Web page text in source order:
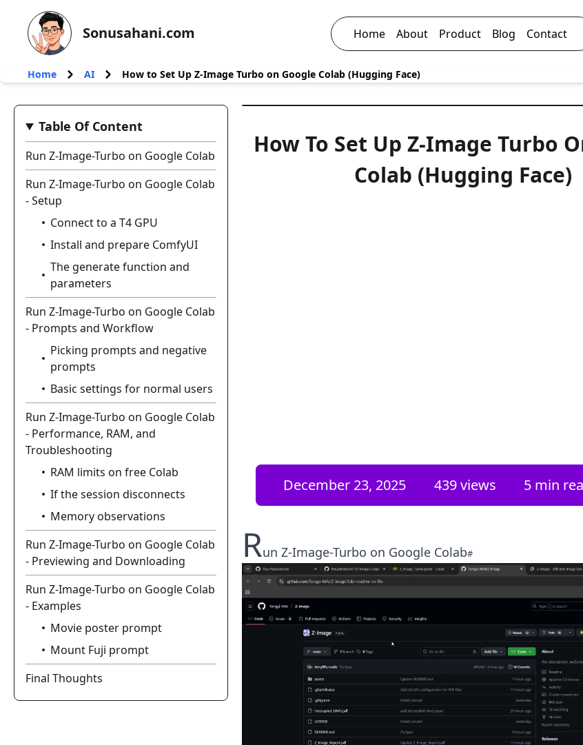
Sonusahani.com Home About Product Blog Contact
Home AI How to Set Up Z-Image Turbo on Google Colab (Hugging Face)
Table Of Content
Run Z-Image-Turbo on Google Colab
Run Z-Image-Turbo on Google Colab
- Setup
Connect to a T4 GPU
Install and prepare ComfyUI
The generate function and
parameters
Run Z-Image-Turbo on Google Colab
- Prompts and Workflow
Picking prompts and negative
prompts
Basic settings for normal users
Run Z-Image-Turbo on Google Colab
- Performance, RAM, and
Troubleshooting
RAM limits on free Colab
If the session disconnects
Memory observations
Run Z-Image-Turbo on Google Colab
- Previewing and Downloading
Run Z-Image-Turbo on Google Colab
- Examples
Movie poster prompt
Mount Fuji prompt
Final Thoughts
How To Set Up Z-Image Turbo
Colab (Hugging Face)
December 23, 2025 439views 5 min
Run Z-Image-Turbo on Google Colab